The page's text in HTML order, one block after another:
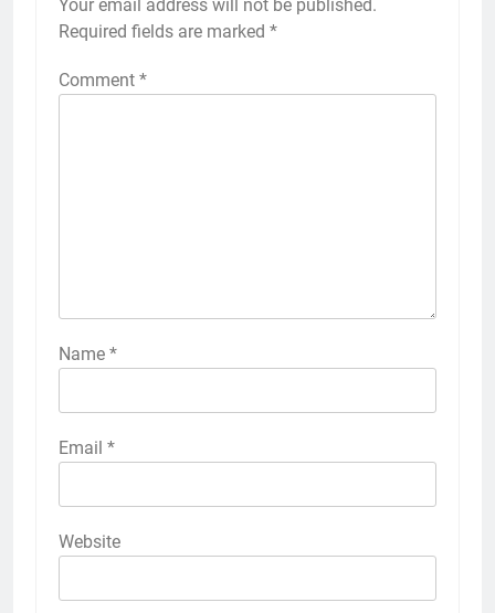
Your email address will not be published.
Required fields are marked *
Comment *
Name *
Email *
Website